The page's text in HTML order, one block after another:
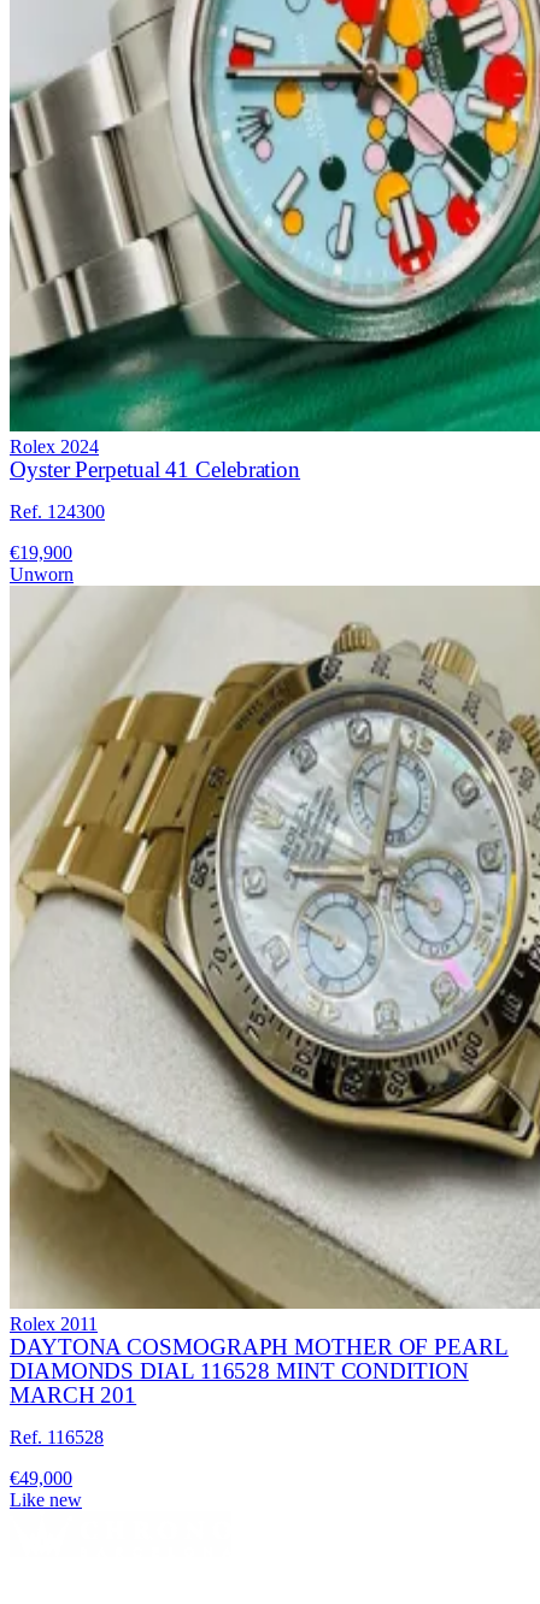
Rolex 2024
Oyster Perpetual 41 Celebration
Ref. 124300
€19,900
Unworn
Rolex 2011
DAYTONA COSMOGRAPH MOTHER OF PEARL
DIAMONDS DIAL 116528 MINT CONDITION
MARCH 201
Ref. 116528
€49,000
Like new